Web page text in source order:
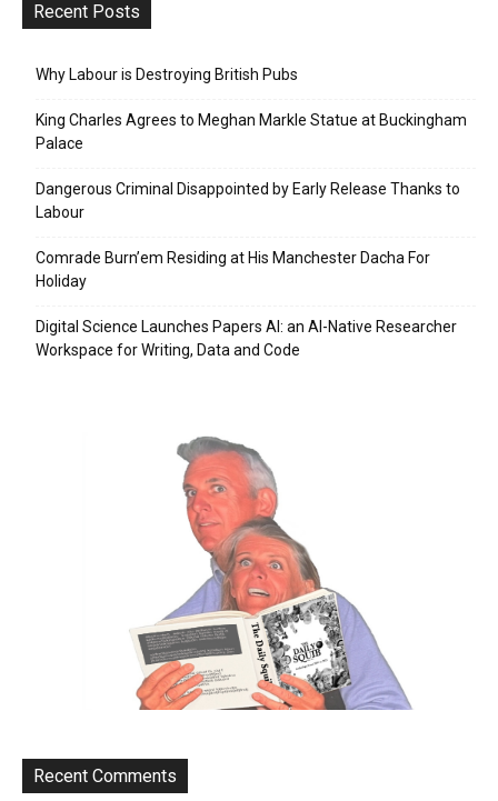
Recent Posts
Why Labour is Destroying British Pubs
King Charles Agrees to Meghan Markle Statue at Buckingham
Palace
Dangerous Criminal Disappointed by Early Release Thanks to
Labour
Comrade Burn’em Residing at His Manchester Dacha For
Holiday
Digital Science Launches Papers AI: an AI-Native Researcher
Workspace for Writing, Data and Code
Recent Comments